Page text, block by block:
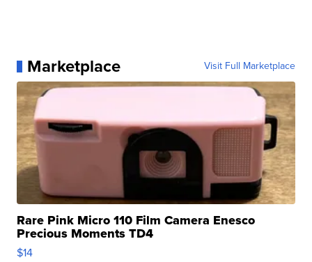
Marketplace Visit Full Marketplace
Rare Pink Micro 110 Film Camera Enesco
Precious Moments TD4
$14